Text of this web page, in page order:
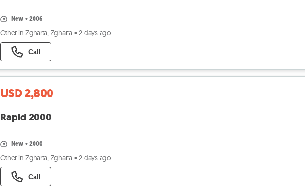
new • 2006
Other in Zgharta, Zgharta • 2 days ago
Call
USD 2,800
Rapid 2000
new • 2000
Other in Zgharta, Zgharta • 2 days ago
Call